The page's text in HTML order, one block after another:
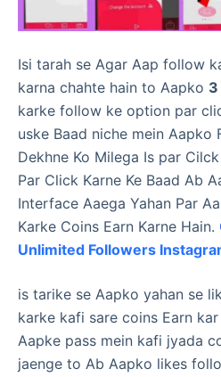
Isi tarah se Agar Aap follow
karna chahte hain to Aapko 3
karke follow ke option par
uske Baad niche mein Aapko
Dekhne Ko Milega Is par
Par Click Karne Ke Baad Ab
Interface Aaega Yahan Par
Karke Coins Earn Karne Hain.
Unlimited Followers
is tarike se Aapko yahan se
karke kafi sare coins Earn
Aapke pass mein kafi jyada
jaenge to Ab Aapko likes